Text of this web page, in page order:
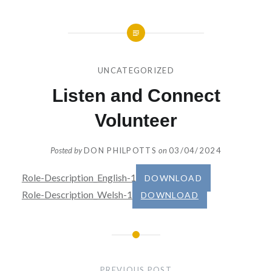
UNCATEGORIZED
Listen and Connect
Volunteer
Posted byDON PHILPOTTS on03/04/2024
Role-Description_English-1 DOWNLOAD
Role-Description_Welsh-1 DOWNLOAD